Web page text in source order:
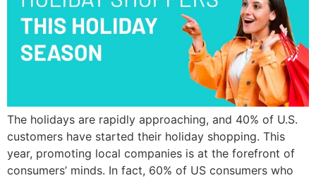
The holidays are rapidly approaching, and 40% of U.S.
customers have started their holiday shopping. This
year, promoting local companies is at the forefront of
consumers’ minds. In fact, 60% of US consumers who